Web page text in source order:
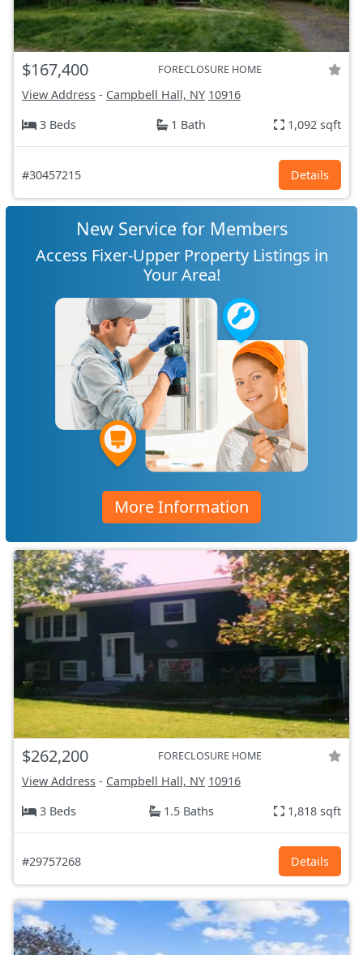
$167,400 FORECLOSURE HOME
View Address - Campbell Hall, NY 10916
3 Beds
1 Bath 1,092 sqft
#30457215 Details
New Service for Members
Access Fixer-Upper Property Listings in
Your Area!
More Information
$262,200 FORECLOSURE HOME
View Address - Campbell Hall, NY 10916
3 Beds
1.5 Baths 1,818 sqft
#29757268 Details